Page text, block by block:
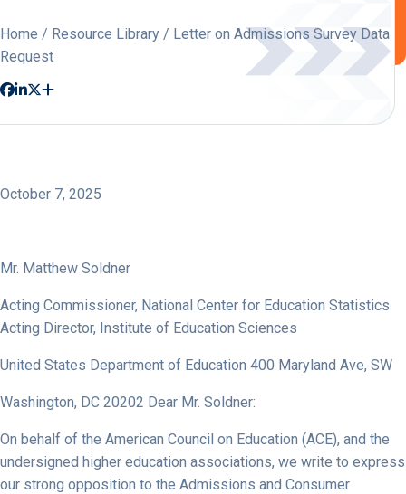
Home / Resource Library / Letter on Admissions Survey Data
Request
October 7, 2025
Mr. Matthew Soldner
Acting Commissioner, National Center for Education Statistics
Acting Director, Institute of Education Sciences
United States Department of Education 400 Maryland Ave, SW
Washington, DC 20202 Dear Mr. Soldner:
On behalf of the American Council on Education (ACE), and the
undersigned higher education associations, we write to express
our strong opposition to the Admissions and Consumer